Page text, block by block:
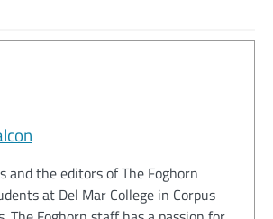
and the editors of The Foghorn
at Del Mar College in Corpus